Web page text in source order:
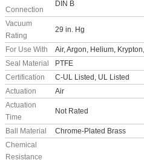
Connection
DIN B
Vacuum
Rating
29 in. Hg
For Use With
Air, Argon, Helium,
Seal Material
PTFE
Certification
C-UL Listed, UL Listed
Actuation
Air
Actuation
Time
Not Rated
Ball Material
Chrome-Plated Brass
Chemical
Resistance